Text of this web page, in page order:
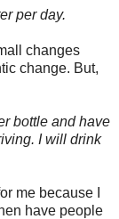
per day.
changes
change. But,
bottle and have
I will drink
me because I
have people